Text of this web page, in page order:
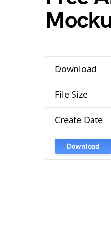
Download
File Size
Create Date
Download